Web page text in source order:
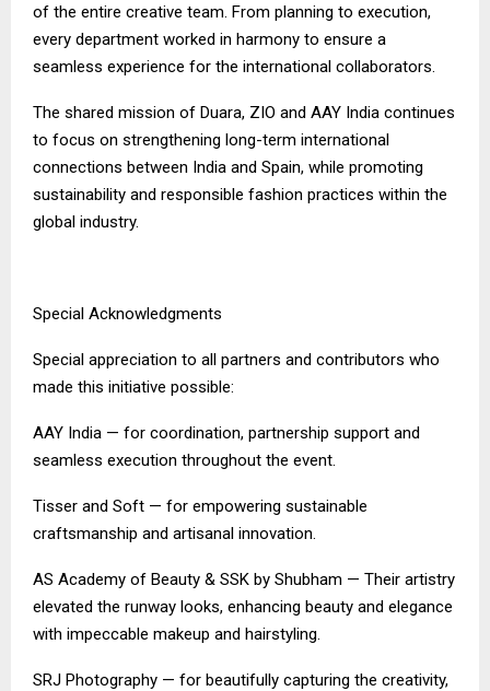
of the entire creative team. From planning to execution,
every department worked in harmony to ensure a
seamless experience for the international collaborators.
The shared mission of Duara, ZIO and AAY India continues
to focus on strengthening long-term international
connections between India and Spain, while promoting
sustainability and responsible fashion practices within the
global industry.
Special Acknowledgments
Special appreciation to all partners and contributors who
made this initiative possible:
AAY India — for coordination, partnership support and
seamless execution throughout the event.
Tisser and Soft — for empowering sustainable
craftsmanship and artisanal innovation.
AS Academy of Beauty & SSK by Shubham — Their artistry
elevated the runway looks, enhancing beauty and elegance
with impeccable makeup and hairstyling.
SRJ Photography — for beautifully capturing the creativity,